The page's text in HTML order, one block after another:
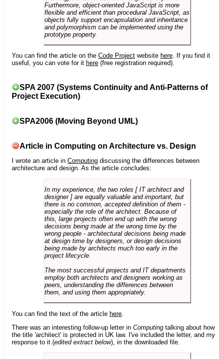
Furthermore, object-oriented JavaScript is more
flexible and efficient than procedural JavaScript, as
objects fully support encapsulation and inheritance
and polymorphism can be implemented using the
prototype property.
You can find the article on the Code Project website here. If you find it
useful, you can vote for it here (free registration required).
SPA 2007 (Systems Continuity and Anti-Patterns of
Project Execution)
SPA2006 (Moving Beyond UML)
Article in Computing on Architecture vs. Design
I wrote an article in Computing discussing the differences between
architecture and design. As the article concludes:
In my experience, the two roles [ IT architect and
designer ] are equally valuable and important, but
there is no common, accepted definition of them -
especially the role of the architect. Because of
this, large projects often end up with the wrong
decisions being made at the wrong time by the
wrong people - architectural decisions being made
at design time by designers, or design decisions
being made by architects much too early in the
project lifecycle.
The most successful projects and IT departments
employ both architects and designers working as
peers, understanding the differences between
them, and using them appropriately.
You can find the text of the article here
There was an interesting follow-up letter in Computing talking about how
the title 'architect' is protected in UK law. I've included the letter, and my
response to it (edited extract below), in the downloaded file.